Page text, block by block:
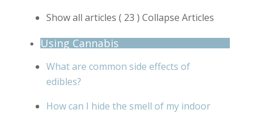
Show all articles ( 23 ) Collapse Articles
Using Cannabis
What are common side effects of
edibles?
How can I hide the smell of my indoor